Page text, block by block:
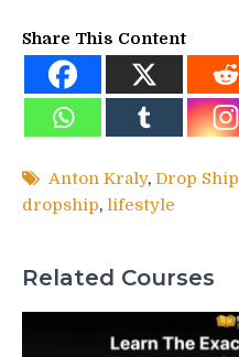
Share This Content
Anton Kraly, Drop Ship
dropship, lifestyle
Related Courses